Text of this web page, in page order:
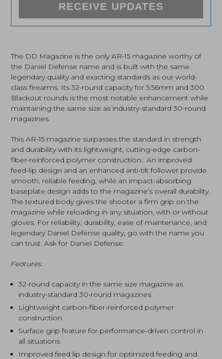
RECEIVE UPDATES
The DD Magazine is the only AR-15 magazine worthy of
the Daniel Defense name and is built with the same
legendary quality and exacting standards as our world-
class firearms. Its 32-round capacity for 5.56mm and 300
Blackout rounds is the most notable enhancement while
maintaining the same size as industry-standard 30-round
magazines.
This AR-15 magazine surpasses the standard in strength
and durability with its lightweight, cutting-edge carbon-
fiber-reinforced polymer construction. An improved
feed-lip design and an enhanced anti-tilt follower provide
smooth, reliable feeding, while an impact-absorbing
baseplate design adds to the magazine’s overall durability.
The textured body gives the shooter a firm grip on the
magazine while reloading in any situation, with or without
gloves. For reliability, durability, ease of maintenance, and
legendary Daniel Defense quality, go with the name you
can trust. Ask for Daniel Defense.
Features:
32-round capacity in the same size magazine as
industry-standard 30-round magazines
Lightweight carbon-fiber-reinforced polymer
construction
Surface grip feature for performance-driven control in
all situations
Improved feed lip design for optimized feeding and